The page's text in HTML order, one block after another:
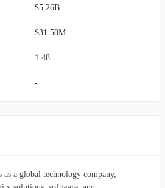
$5.26B
$31.50M
1.48
-
a global technology company,